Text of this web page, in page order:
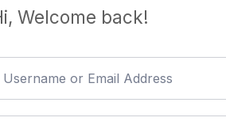
Welcome back!